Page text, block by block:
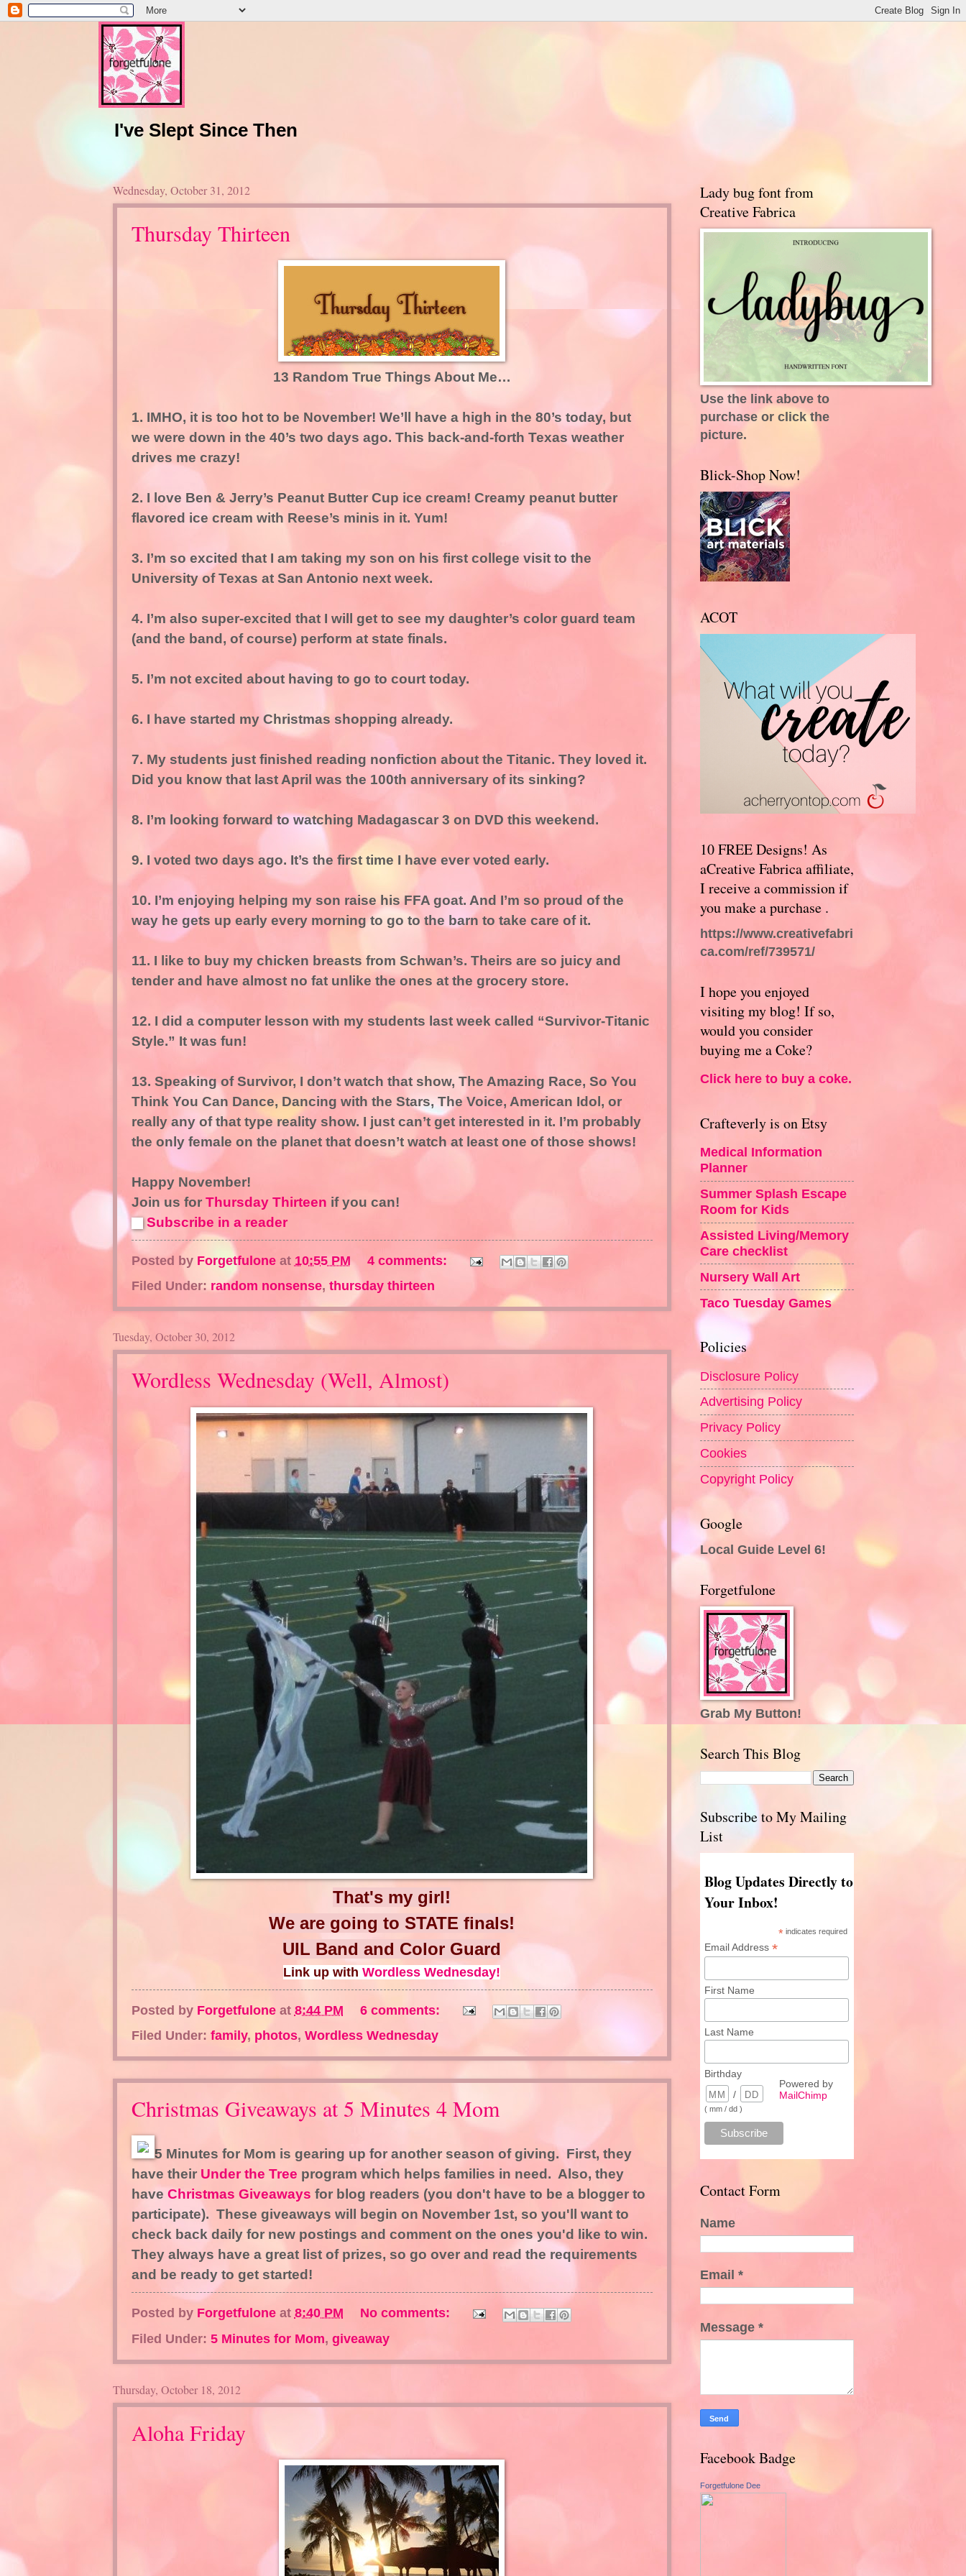
I've Slept Since Then
Wednesday, October 31, 2012
Thursday Thirteen
13 Random True Things About Me…
1. IMHO, it is too hot to be November! We’ll have a high in the 80’s today, but
we were down in the 40’s two days ago. This back-and-forth Texas weather
drives me crazy!
2. I love Ben & Jerry’s Peanut Butter Cup ice cream! Creamy peanut butter
flavored ice cream with Reese’s minis in it. Yum!
3. I’m so excited that I am taking my son on his first college visit to the
University of Texas at San Antonio next week.
4. I’m also super-excited that I will get to see my daughter’s color guard team
(and the band, of course) perform at state finals.
5. I’m not excited about having to go to court today.
6. I have started my Christmas shopping already.
7. My students just finished reading nonfiction about the Titanic. They loved it.
Did you know that last April was the 100th anniversary of its sinking?
8. I’m looking forward to watching Madagascar 3 on DVD this weekend.
9. I voted two days ago. It’s the first time I have ever voted early.
10. I’m enjoying helping my son raise his FFA goat. And I’m so proud of the
way he gets up early every morning to go to the barn to take care of it.
11. I like to buy my chicken breasts from Schwan’s. Theirs are so juicy and
tender and have almost no fat unlike the ones at the grocery store.
12. I did a computer lesson with my students last week called “Survivor-Titanic
Style.” It was fun!
13. Speaking of Survivor, I don’t watch that show, The Amazing Race, So You
Think You Can Dance, Dancing with the Stars, The Voice, American Idol, or
really any of that type reality show. I just can’t get interested in it. I’m probably
the only female on the planet that doesn’t watch at least one of those shows!
Happy November!
Join us for Thursday Thirteen if you can!
Subscribe in a reader
Posted by Forgetfulone at 10:55 PM
4 comments:
Filed Under: random nonsense, thursday thirteen
Tuesday, October 30, 2012
Wordless Wednesday (Well, Almost)
That's my girl!
We are going to STATE finals!
UIL Band and Color Guard
Link up with Wordless Wednesday!
Posted by Forgetfulone at 8:44 PM
6 comments:
Filed Under: family, photos, Wordless Wednesday
Christmas Giveaways at 5 Minutes 4 Mom
5 Minutes for Mom is gearing up for another season of giving. First, they
have theirUnder the Tree program which helps families in need. Also, they
have Christmas Giveaways for blog readers (you don't have to be a blogger to
participate). These giveaways will begin on November 1st, so you'll want to
check back daily for new postings and comment on the ones you'd like to win.
They always have a great list of prizes, so go over and read the requirements
and be ready to get started!
Posted by Forgetfulone at 8:40 PM
No comments:
Filed Under: 5 Minutes for Mom, giveaway
Thursday, October 18, 2012
Aloha Friday
Lady bug font from
Creative Fabrica
Use the link above to
purchase or click the
picture.
Blick-Shop Now!
ACOT
10 FREE Designs! As
aCreative Fabrica affiliate,
I receive a commission if
you make a purchase .
https://www.creativefabri
ca.com/ref/739571/
I hope you enjoyed
visiting my blog! If so,
would you consider
buying me a Coke?
Click here to buy a coke.
Crafteverly is on Etsy
Medical Information
Planner
Summer Splash Escape
Room for Kids
Assisted Living/Memory
Care checklist
Nursery Wall Art
Taco Tuesday Games
Policies
Disclosure Policy
Advertising Policy
Privacy Policy
Cookies
Copyright Policy
Google
Local Guide Level 6!
Forgetfulone
Grab My Button!
Search This Blog
Subscribe to My Mailing
List
Blog Updates Directly to
Your Inbox!
* indicates required
Email Address *
First Name
Last Name
Birthday
/
( mm / dd )
Powered by
MailChimp
Contact Form
Name
Email *
Message *
Facebook Badge
Forgetfulone Dee